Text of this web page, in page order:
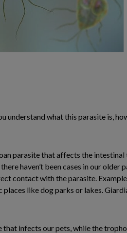
understand what this parasite is,
parasite that affects the intestinal
haven’t been cases in our older
contact with the parasite.
like dog parks or lakes.
infects our pets, while the